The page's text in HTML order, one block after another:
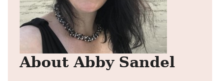
About Abby Sandel